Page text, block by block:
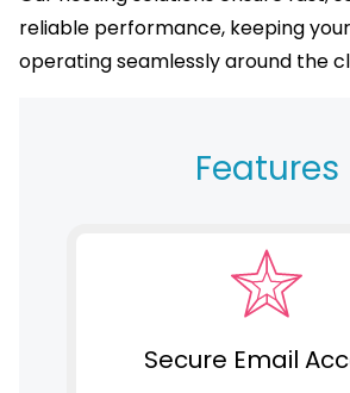
reliable performance, keeping
operating seamlessly around the
Features
Secure Email